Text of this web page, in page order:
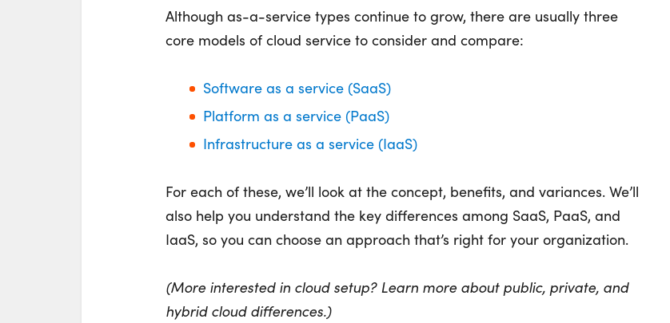
Although as-a-service types continue to grow, there are usually three
core models of cloud service to consider and compare:
Software as a service (SaaS)
Platform as a service (PaaS)
Infrastructure as a service (IaaS)
For each of these, we’ll look at the concept, benefits, and variances. We’ll
also help you understand the key differences among SaaS, PaaS, and
IaaS, so you can choose an approach that’s right for your organization.
(More interested in cloud setup? Learn more about public, private, and
hybrid cloud differences.)